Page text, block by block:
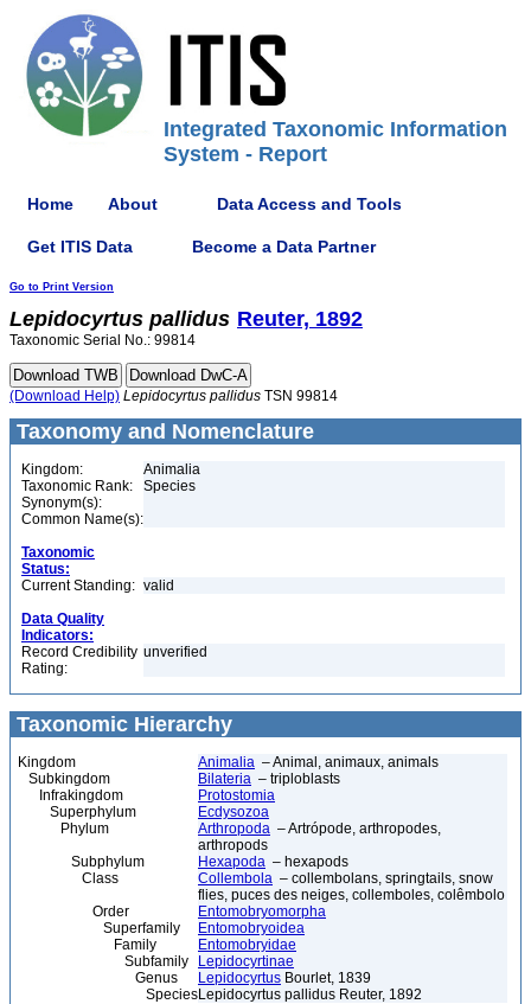
Integrated Taxonomic Information
System - Report
Home About Data Access and Tools
Get ITIS Data Become a Data Partner
Go to Print Version
Lepidocyrtus pallidus Reuter, 1892
Taxonomic Serial No.: 99814
(Download Help) Lepidocyrtus pallidus TSN 99814
Taxonomy and Nomenclature
Kingdom:
Animalia
Taxonomic Rank:
Species
Synonym(s):
Common Name(s):
Taxonomic
Status:
Current Standing: valid
Data Quality
Indicators:
Record Credibility
Rating:
unverified
Taxonomic Hierarchy
Kingdom Animalia – Animal, animaux, animals
Subkingdom
Bilateria – triploblasts
Infrakingdom
Protostomia
Superphylum
Ecdysozoa
Phylum
Arthropoda – Artrópode, arthropodes,
arthropods
Subphylum
Hexapoda – hexapods
Class
Collembola – collembolans, springtails, snow
flies, puces des neiges, collemboles, colêmbolo
Order
Entomobryomorpha
Superfamily
Entomobryoidea
Family
Entomobryidae
Subfamily
Lepidocyrtinae
Genus
Lepidocyrtus Bourlet, 1839
SpeciesLepidocyrtus pallidus Reuter, 1892